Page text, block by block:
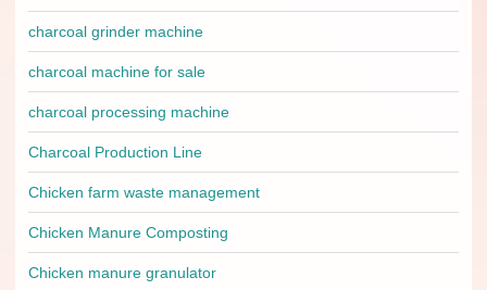
charcoal grinder machine
charcoal machine for sale
charcoal processing machine
Charcoal Production Line
Chicken farm waste management
Chicken Manure Composting
Chicken manure granulator